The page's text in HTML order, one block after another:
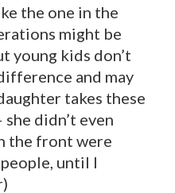
the one in the
might be
young kids don’t
and may
takes these
didn’t even
the front were
until I